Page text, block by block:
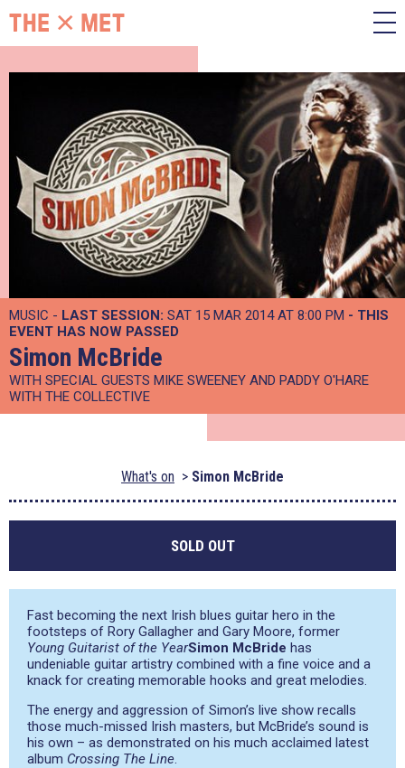
MUSIC - LAST SESSION: SAT 15 MAR 2014 AT 8:00 PM - THIS
EVENT HAS NOW PASSED
Simon McBride
WITH SPECIAL GUESTS MIKE SWEENEY AND PADDY O'HARE
WITH THE COLLECTIVE
What's on Simon McBride
SOLD OUT
Fast becoming the next Irish blues guitar hero in the
footsteps of Rory Gallagher and Gary Moore, former
Young Guitarist of the YearSimon McBride has
undeniable guitar artistry combined with a fine voice and a
knack for creating memorable hooks and great melodies.
The energy and aggression of Simon’s live show recalls
those much-missed Irish masters, but McBride’s sound is
his own – as demonstrated on his much acclaimed latest
album Crossing The Line.